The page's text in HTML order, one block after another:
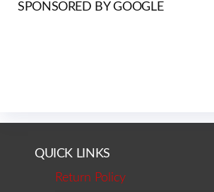
SPONSORED BY GOOGLE
QUICK LINKS
Return Policy